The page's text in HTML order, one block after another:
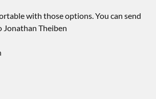
with those options. You can send
Jonathan Theiben